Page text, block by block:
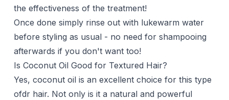
the effectiveness of the treatment!
Once done simply rinse out with lukewarm water
before styling as usual - no need for shampooing
afterwards if you don't want too!
Is Coconut Oil Good for Textured Hair?
Yes, coconut oil is an excellent choice for this type
ofdr hair. Not only is it a natural and powerful